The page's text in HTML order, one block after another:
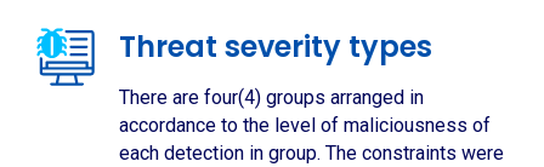
Threat severity types
There are four(4) groups arranged in
accordance to the level of maliciousness of
each detection in group. The constraints were